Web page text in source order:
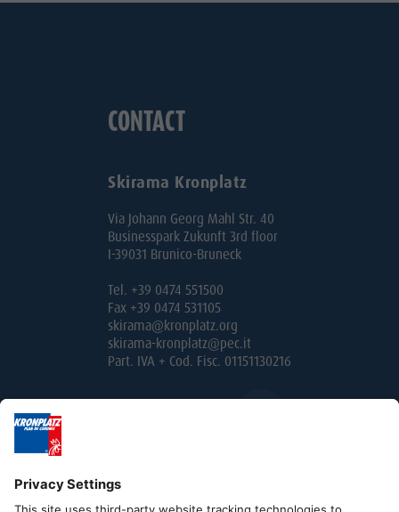
CONTACT
Skirama Kronplatz
Via Johann Georg Mahl Str. 40
Businesspark Zukunft 3rd floor
I-39031 Brunico-Bruneck
Tel. +39 0474 551500
Fax +39 0474 531105
skirama@kronplatz.org
skirama-kronplatz@pec.it
Part. IVA + Cod. Fisc. 01151130216